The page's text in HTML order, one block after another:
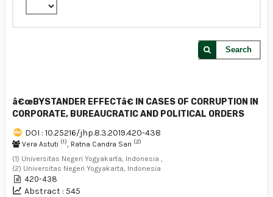
Search
â€œBYSTANDER EFFECTâ€ IN CASES OF CORRUPTION IN
CORPORATE, BUREAUCRATIC AND POLITICAL ORDERS
DOI : 10.25216/jhp.8.3.2019.420-438
Vera Astuti (1) , Ratna Candra Sari (2)
(1) Universitas Negeri Yogyakarta, Indonesia ,
(2) Universitas Negeri Yogyakarta, Indonesia
420-438
Abstract : 545